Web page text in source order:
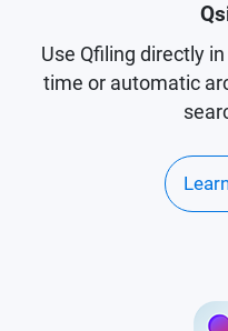
Use Qfiling directly
time or automatic